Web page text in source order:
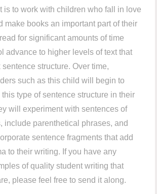
is to work with children who fall in love
make books an important part of their
for significant amounts of time
advance to higher levels of text that
structure. Over time,
such as this child will begin to
type of sentence structure in their
will experiment with sentences of
include parenthetical phrases, and
sentence fragments that add
to their writing. If you have any
of quality student writing that
please feel free to send it along.